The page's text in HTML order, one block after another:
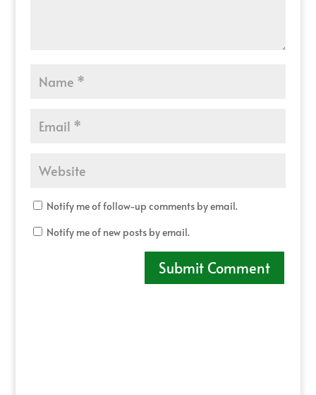
Notify me of follow-up comments by email.
Notify me of new posts by email.